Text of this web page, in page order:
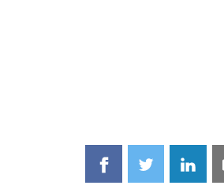
Share
Share